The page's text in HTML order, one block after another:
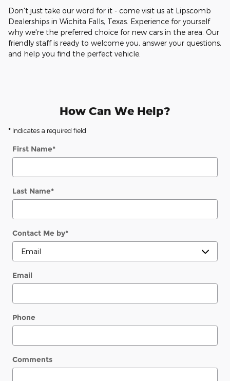
Don't just take our word for it - come visit us at Lipscomb
Dealerships in Wichita Falls, Texas. Experience for yourself
why we're the preferred choice for new cars in the area. Our
friendly staff is ready to welcome you, answer your questions,
and help you find the perfect vehicle.
How Can We Help?
* Indicates a required field
First Name*
Last Name*
Contact Me by*
Email
Phone
Comments